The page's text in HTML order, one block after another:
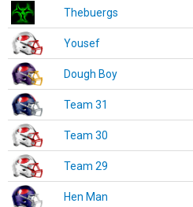
Thebuergs
Yousef
Dough Boy
Team 31
Team 30
Team 29
Hen Man